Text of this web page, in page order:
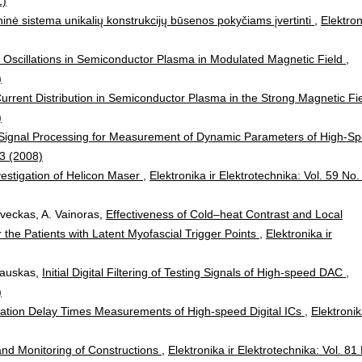
sistema unikalių konstrukcijų būsenos pokyčiams įvertinti
in Semiconductor Plasma in Modulated Magnetic Field
Distribution in Semiconductor Plasma in the Strong Magnetic
Processing for Measurement of Dynamic Parameters of High-
(2008)
of Helicon Maser
Elektronika ir Elektrotechnika: Vol. 59 No.
A. Vainoras, Effectiveness of Cold–heat Contrast and Local
Patients with Latent Myofascial Trigger Points
Elektronika ir
Initial Digital Filtering of Testing Signals of High-speed DAC
Delay Times Measurements of High-speed Digital ICs
Monitoring of Constructions Elektronika ir Elektrotechnika: Vol. 81